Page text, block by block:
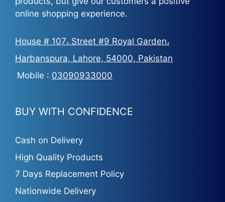
online shopping experience.
House # 107، Street #9 Royal Garden،
Harbanspura, Lahore, 54000, Pakistan
Mobile : 03090933000
BUY WITH CONFIDENCE
Cash on Delivery
High Quality Products
7 Days Replacement Policy
Nationwide Delivery